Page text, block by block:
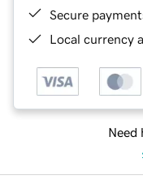
Secure
Local currency
Need